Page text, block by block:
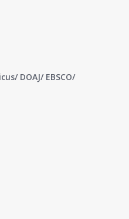
DOAJ/ EBSCO/